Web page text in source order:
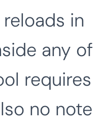
in
any of
requires
no note